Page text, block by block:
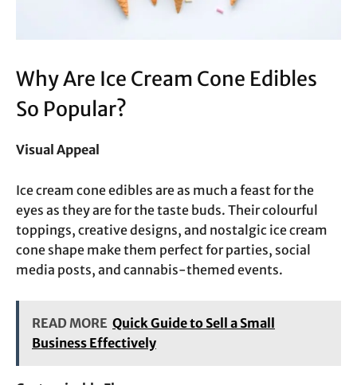
Why Are Ice Cream Cone Edibles
So Popular?
Visual Appeal
Ice cream cone edibles are as much a feast for the
eyes as they are for the taste buds. Their colourful
toppings, creative designs, and nostalgic ice cream
cone shape make them perfect for parties, social
media posts, and cannabis-themed events.
READ MORE Quick Guide to Sell a Small
Business Effectively